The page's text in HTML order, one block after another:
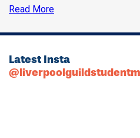
Read More
Latest Insta